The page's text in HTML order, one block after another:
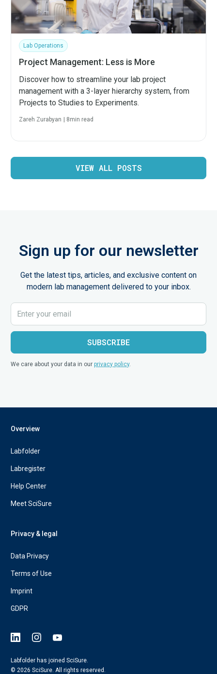
Lab Operations
Project Management: Less is More
Discover how to streamline your lab project
management with a 3-layer hierarchy system, from
Projects to Studies to Experiments.
Zareh Zurabyan | 8min read
VIEW ALL POSTS
Sign up for our newsletter
Get the latest tips, articles, and exclusive content on
modern lab management delivered to your inbox.
We care about your data in ourprivacy policy.
Overview
Labfolder
Labregister
Help Center
Meet SciSure
Privacy & legal
Data Privacy
Terms of Use
Imprint
GDPR
Labfolder has joined SciSure.
© 2026 SciSure. All rights reserved.